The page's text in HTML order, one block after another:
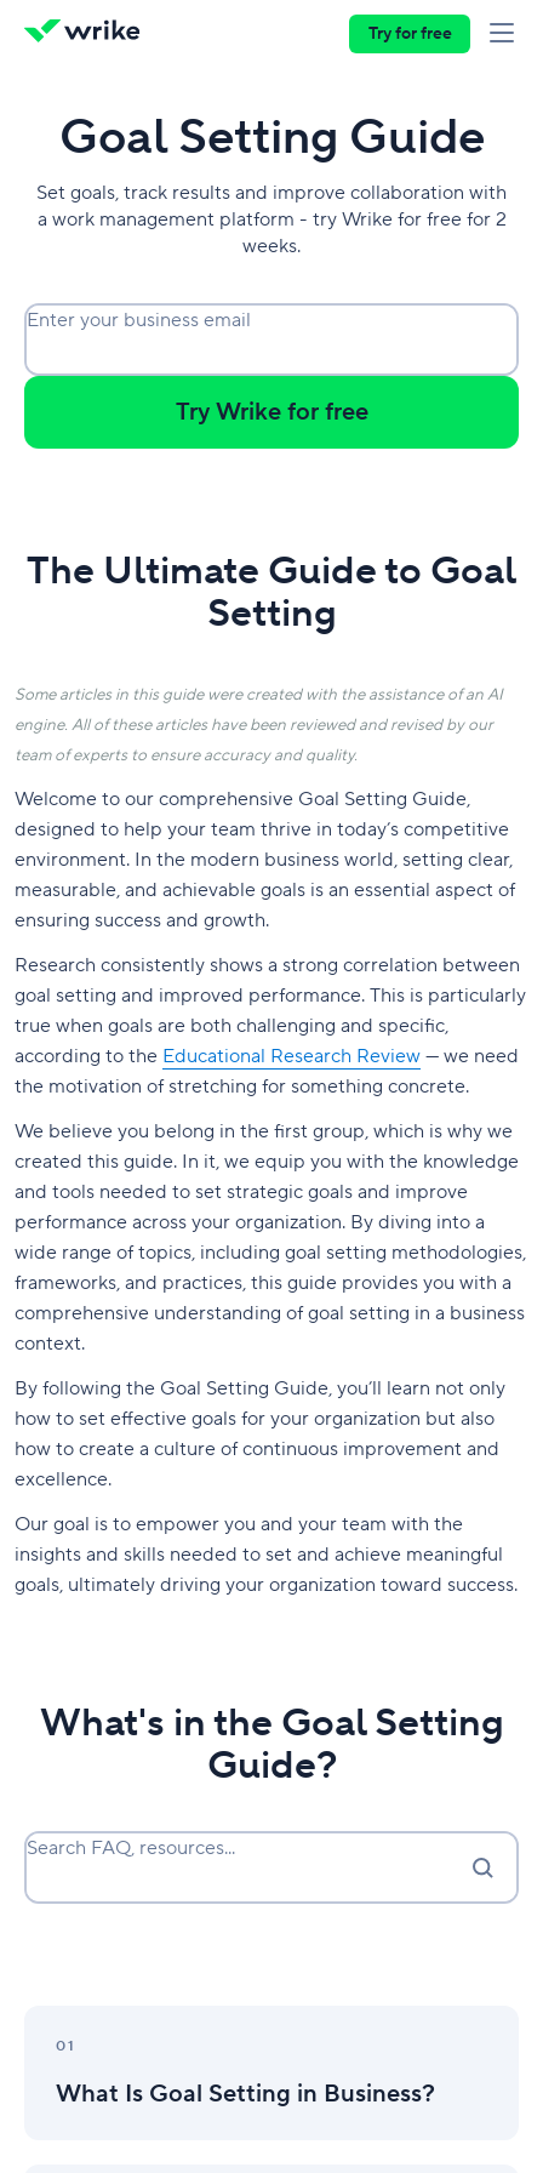
Try for free
Goal Setting Guide
Set goals, track results and improve collaboration with
a work management platform - try Wrike for free for 2
weeks.
Enter your business email
Try Wrike for free
The Ultimate Guide to Goal
Setting
Some articles in this guide were created with the assistance of an AI
engine. All of these articles have been reviewed and revised by our
team of experts to ensure accuracy and quality.
Welcome to our comprehensive Goal Setting Guide,
designed to help your team thrive in today’s competitive
environment. In the modern business world, setting clear,
measurable, and achievable goals is an essential aspect of
ensuring success and growth.
Research consistently shows a strong correlation between
goal setting and improved performance. This is particularly
true when goals are both challenging and specific,
according to the Educational Research Review — we need
the motivation of stretching for something concrete.
We believe you belong in the first group, which is why we
created this guide. In it, we equip you with the knowledge
and tools needed to set strategic goals and improve
performance across your organization. By diving into a
wide range of topics, including goal setting methodologies,
frameworks, and practices, this guide provides you with a
comprehensive understanding of goal setting in a business
context.
By following the Goal Setting Guide, you’ll learn not only
how to set effective goals for your organization but also
how to create a culture of continuous improvement and
excellence.
Our goal is to empower you and your team with the
insights and skills needed to set and achieve meaningful
goals, ultimately driving your organization toward success.
What's in the Goal Setting
Guide?
Search FAQ, resources...
01
What Is Goal Setting in Business?
Setting